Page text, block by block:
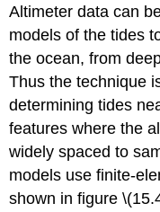
Altimeter data can
models of the tides
the ocean, from
Thus the technique
determining tides
features where the
widely spaced to
models use finite-
shown in figure